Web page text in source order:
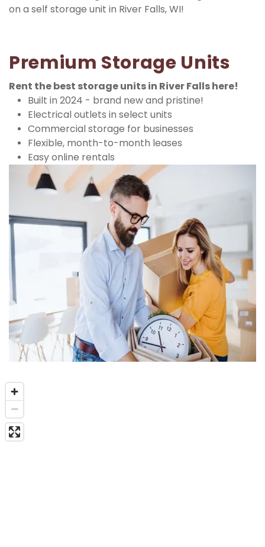
on a self storage unit in River Falls, WI!
Premium Storage Units
Rent the best storage units in River Falls here!
Built in 2024 - brand new and pristine!
Electrical outlets in select units
Commercial storage for businesses
Flexible, month-to-month leases
Easy online rentals